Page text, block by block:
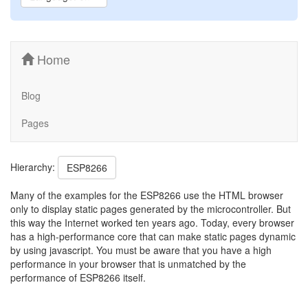
Home
Blog
Pages
Hierarchy:
ESP8266
Many of the examples for the ESP8266 use the HTML browser
only to display static pages generated by the microcontroller. But
this way the Internet worked ten years ago. Today, every browser
has a high-performance core that can make static pages dynamic
by using javascript. You must be aware that you have a high
performance in your browser that is unmatched by the
performance of ESP8266 itself.